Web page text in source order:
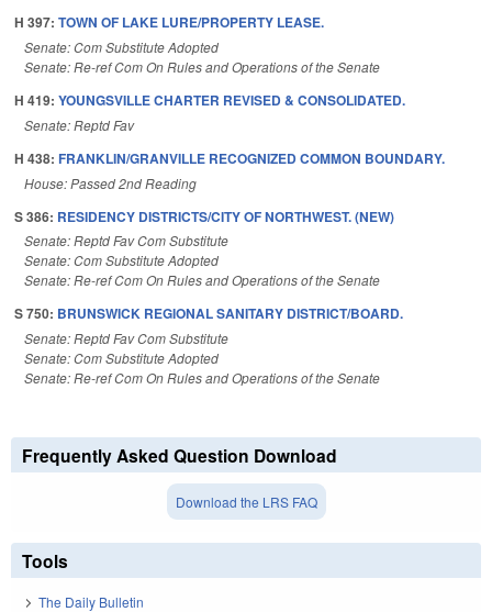
H 397: TOWN OF LAKE LURE/PROPERTY LEASE.
Senate: Com Substitute Adopted
Senate: Re-ref Com On Rules and Operations of the Senate
H 419: YOUNGSVILLE CHARTER REVISED & CONSOLIDATED.
Senate: Reptd Fav
H 438: FRANKLIN/GRANVILLE RECOGNIZED COMMON BOUNDARY.
House: Passed 2nd Reading
S 386: RESIDENCY DISTRICTS/CITY OF NORTHWEST. (NEW)
Senate: Reptd Fav Com Substitute
Senate: Com Substitute Adopted
Senate: Re-ref Com On Rules and Operations of the Senate
S 750: BRUNSWICK REGIONAL SANITARY DISTRICT/BOARD.
Senate: Reptd Fav Com Substitute
Senate: Com Substitute Adopted
Senate: Re-ref Com On Rules and Operations of the Senate
Frequently Asked Question Download
Download the LRS FAQ
Tools
The Daily Bulletin